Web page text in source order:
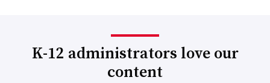
K-12 administrators love our
content